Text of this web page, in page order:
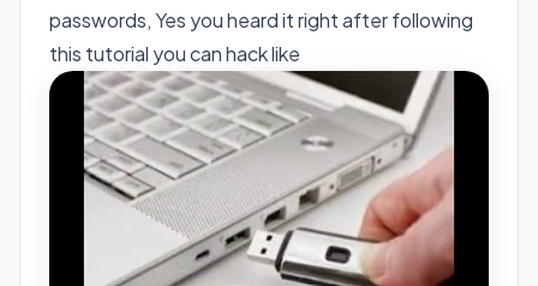
passwords, Yes you heard it right after following
this tutorial you can hack like